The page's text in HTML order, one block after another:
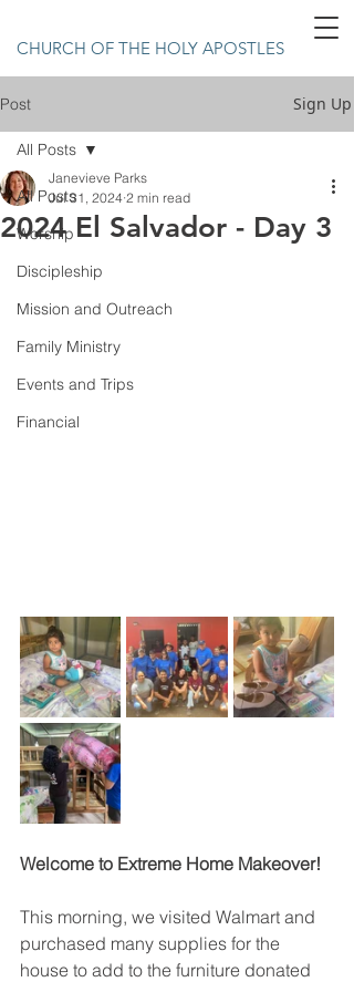
CHURCH OF THE HOLY APOSTLES
Post Sign Up
All Posts
Worship
Discipleship
Mission and Outreach
Family Ministry
Events and Trips
Financial
All Posts
2024 El Salvador - Day 3
Janevieve Parks
Jul 31, 2024 2 min read
Welcome to Extreme Home Makeover!
This morning, we visited Walmart and
purchased many supplies for the
house to add to the furniture donated